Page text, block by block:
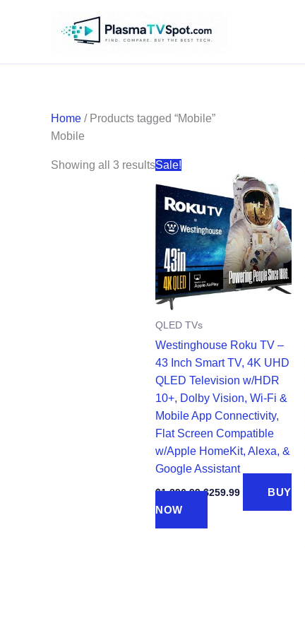
Home / Products tagged “Mobile”
Mobile
Showing all 3 resultsSorted
by
price:
high
to
low
Sale!
QLED TVs
Westinghouse Roku TV –
43 Inch Smart TV, 4K UHD
QLED Television w/HDR
10+, Dolby Vision, Wi-Fi &
Mobile App Connectivity,
Flat Screen Compatible
w/Apple HomeKit, Alexa, &
Google Assistant
$1,396.99Original
$1,396.99.
$259.99Current
is:
BUY
NOW